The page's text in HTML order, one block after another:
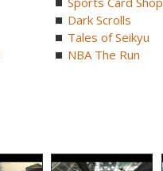
Dark Scrolls
Tales of Seikyu
NBA The Run